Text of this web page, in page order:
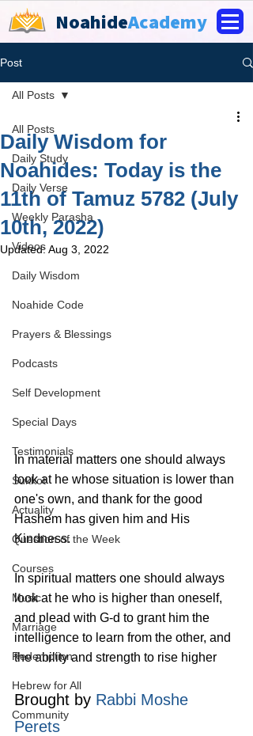
NoahideAcademy
Post
All Posts
Daily Study
Daily Verse
Weekly Parasha
Videos
Daily Wisdom
Noahide Code
Prayers & Blessings
Podcasts
Self Development
Special Days
Testimonials
Sukkot
Actuality
Question of the Week
Courses
Music
Marriage
Redemption
Hebrew for All
Community
All Posts
Daily Wisdom for
Noahides: Today is the
11th of Tamuz 5782 (July
10th, 2022)
Updated:Aug 3, 2022
In material matters one should always
look at he whose situation is lower than
one's own, and thank for the good
Hashem has given him and His
Kindness.
In spiritual matters one should always
look at he who is higher than oneself,
and plead with G‑d to grant him the
intelligence to learn from the other, and
the ability and strength to rise higher
Brought by Rabbi Moshe
Perets